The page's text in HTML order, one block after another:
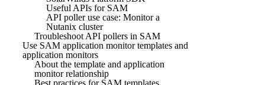
Useful APIs for SAM
API poller use case: Monitor a
Nutanix cluster
Troubleshoot API pollers in SAM
Use SAM application monitor templates and
application monitors
About the template and application
monitor relationship
Best practices for SAM templates,